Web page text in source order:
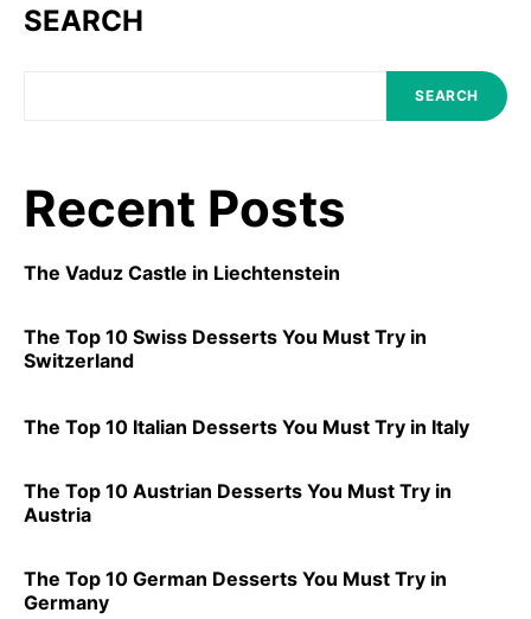
SEARCH
SEARCH
Recent Posts
The Vaduz Castle in Liechtenstein
The Top 10 Swiss Desserts You Must Try in
Switzerland
The Top 10 Italian Desserts You Must Try in Italy
The Top 10 Austrian Desserts You Must Try in
Austria
The Top 10 German Desserts You Must Try in
Germany